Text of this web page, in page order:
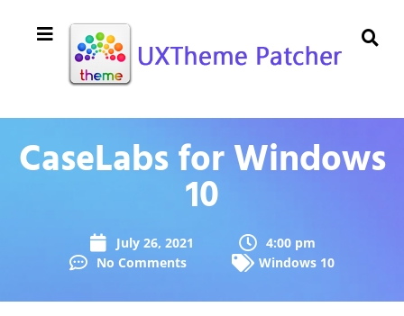
CaseLabs for Windows
10
July 26, 2021
4:00 pm
No Comments
Windows 10